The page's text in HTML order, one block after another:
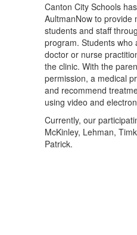
Canton City Schools
AultmanNow to provide
students and staff
program. Students who
doctor or nurse
the clinic. With the
permission, a medical
and recommend
using video and
Currently, our
McKinley, Lehman,
Patrick.